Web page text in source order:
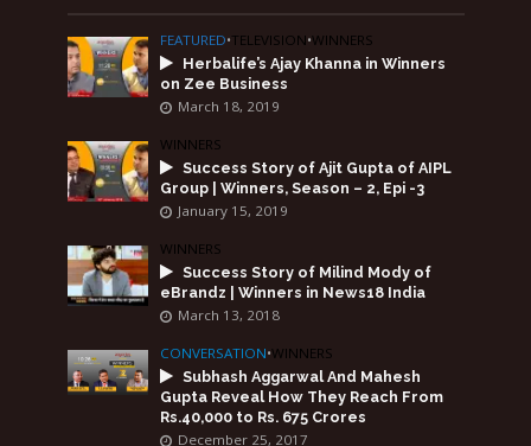
FEATURED•TELEVISION•WINNERS
Herbalife’s Ajay Khanna in Winners
on Zee Business
March 18, 2019
WINNERS
Success Story of Ajit Gupta of AIPL
Group | Winners, Season – 2, Epi -3
January 15, 2019
WINNERS
Success Story of Milind Mody of
eBrandz | Winners in News18 India
March 13, 2018
CONVERSATION•WINNERS
Subhash Aggarwal And Mahesh
Gupta Reveal How They Reach From
Rs.40,000 to Rs. 675 Crores
December 25, 2017